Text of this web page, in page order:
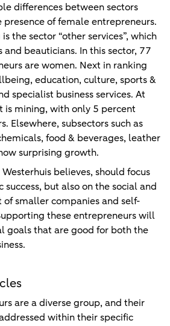
differences between sectors
of female entrepreneurs.
the sector “other services”, which
and beauticians. In this sector, 77
are women. Next in ranking
education, culture, sports &
specialist business services. At
mining, with only 5 percent
Elsewhere, subsectors such as
food & beverages, leather
surprising growth.
believes, should focus
success, but also on the social and
smaller companies and self-
these entrepreneurs will
goals that are good for both the
are a diverse group, and their
within their specific